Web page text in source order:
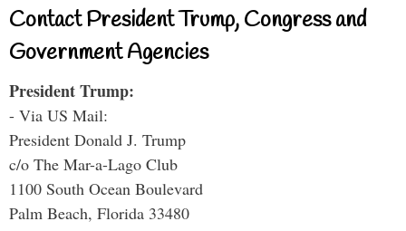
Contact President Trump, Congress and
Government Agencies
President Trump:
- Via US Mail:
President Donald J. Trump
c/o The Mar-a-Lago Club
1100 South Ocean Boulevard
Palm Beach, Florida 33480